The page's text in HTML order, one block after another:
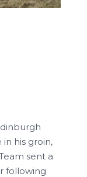
his groin,
sent a
following